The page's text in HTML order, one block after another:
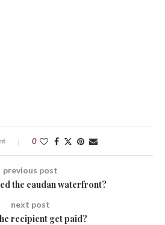
0
previous post
the caudan waterfront?
next post
recipient get paid?